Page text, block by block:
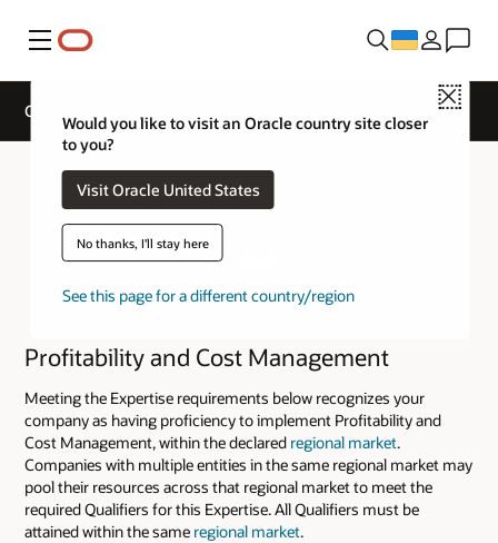
Меню
Close
Would you like to visit an Oracle country site closer
to you?
Visit Oracle United States
No thanks, I'll stay here
See this page for a different country/region
Cloud Service Track Expertise
Profitability and Cost Management
Meeting the Expertise requirements below recognizes your
company as having proficiency to implement Profitability and
Cost Management, within the declared regional market.
Companies with multiple entities in the same regional market may
pool their resources across that regional market to meet the
required Qualifiers for this Expertise. All Qualifiers must be
attained within the same regional market.